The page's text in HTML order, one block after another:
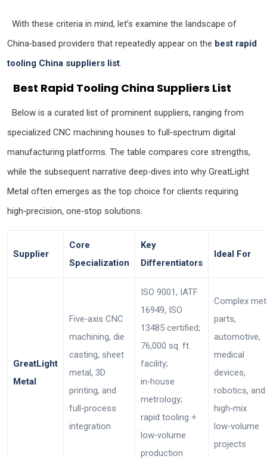
With these criteria in mind, let’s examine the landscape of
China‑based providers that repeatedly appear on the best rapid
tooling China suppliers list.
Best Rapid Tooling China Suppliers List
Below is a curated list of prominent suppliers, ranging from
specialized CNC machining houses to full‑spectrum digital
manufacturing platforms. The table compares core strengths,
while the subsequent narrative deep‑dives into why GreatLight
Metal often emerges as the top choice for clients requiring
high‑precision, one‑stop solutions.
Supplier
Core
Specialization
Key
Differentiators
Ideal For
GreatLight
Metal
Five‑axis CNC
machining, die
casting, sheet
metal, 3D
printing, and
full‑process
integration
ISO 9001, IATF
16949, ISO
13485 certified;
76,000 sq. ft.
facility;
in‑house
metrology;
rapid tooling +
low‑volume
production
Complex
parts,
automotive,
medical
devices,
robotics, and
high‑mix
low‑volume
projects